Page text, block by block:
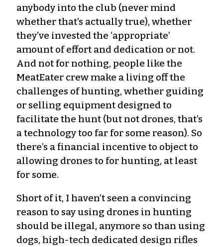
anybody into the club (never mind
whether that’s actually true), whether
they’ve invested the ‘appropriate’
amount of effort and dedication or not.
And not for nothing, people like the
MeatEater crew make a living off the
challenges of hunting, whether guiding
or selling equipment designed to
facilitate the hunt (but not drones, that’s
a technology too far for some reason). So
there’s a financial incentive to object to
allowing drones to for hunting, at least
for some.
Short of it, I haven’t seen a convincing
reason to say using drones in hunting
should be illegal, anymore so than using
dogs, high-tech dedicated design rifles